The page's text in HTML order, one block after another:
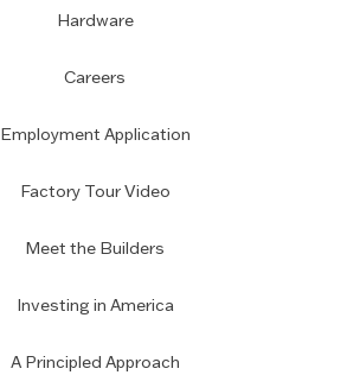
Hardware
Careers
Employment Application
Factory Tour Video
Meet the Builders
Investing in America
A Principled Approach